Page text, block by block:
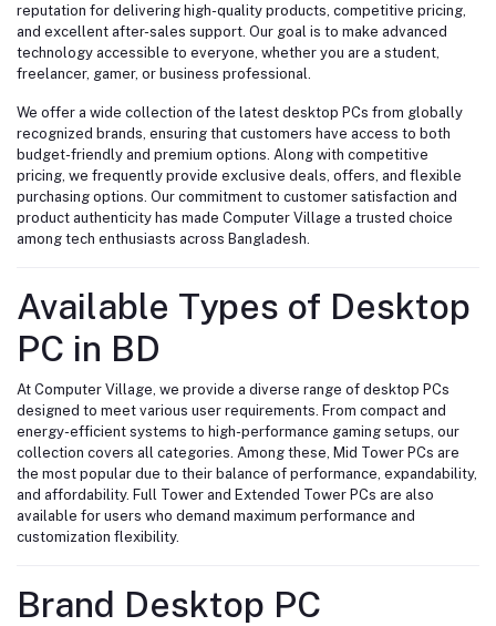
reputation for delivering high-quality products, competitive pricing,
and excellent after-sales support. Our goal is to make advanced
technology accessible to everyone, whether you are a student,
freelancer, gamer, or business professional.
We offer a wide collection of the latest desktop PCs from globally
recognized brands, ensuring that customers have access to both
budget-friendly and premium options. Along with competitive
pricing, we frequently provide exclusive deals, offers, and flexible
purchasing options. Our commitment to customer satisfaction and
product authenticity has made Computer Village a trusted choice
among tech enthusiasts across Bangladesh.
Available Types of Desktop
PC in BD
At Computer Village, we provide a diverse range of desktop PCs
designed to meet various user requirements. From compact and
energy-efficient systems to high-performance gaming setups, our
collection covers all categories. Among these, Mid Tower PCs are
the most popular due to their balance of performance, expandability,
and affordability. Full Tower and Extended Tower PCs are also
available for users who demand maximum performance and
customization flexibility.
Brand Desktop PC